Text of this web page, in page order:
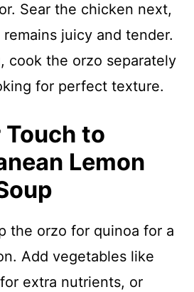
Sear the chicken next,
juicy and tender.
cook the orzo separately
for perfect texture.
Touch to
Lemon
the orzo for quinoa for a
Add vegetables like
extra nutrients, or